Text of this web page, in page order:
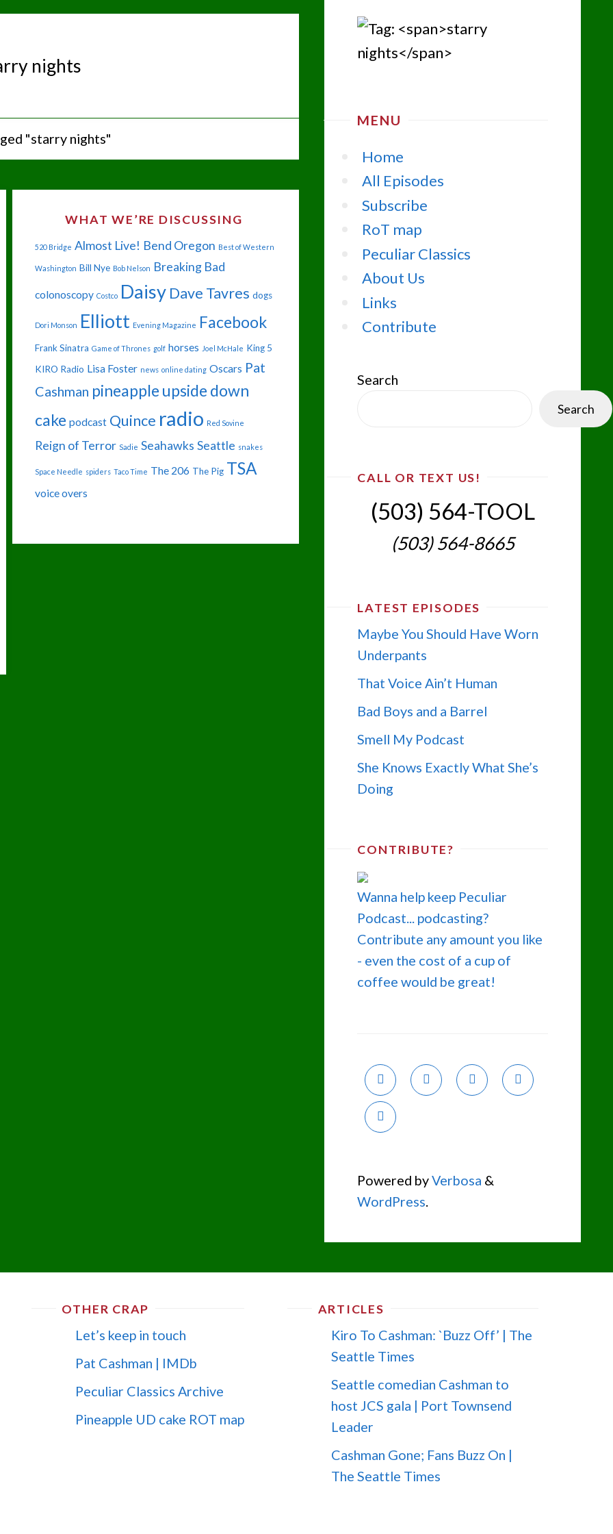
MENU
Home
All Episodes
Subscribe
RoT map
Peculiar Classics
About Us
Links
Contribute
Search
Search
CALL OR TEXT US!
(503) 564-TOOL‬
(503) 564-8665‬
LATEST EPISODES
Maybe You Should Have Worn
Underpants
That Voice Ain’t Human
Bad Boys and a Barrel
Smell My Podcast
She Knows Exactly What She’s
Doing
CONTRIBUTE?
Wanna help keep Peculiar
Podcast... podcasting?
Contribute any amount you like
- even the cost of a cup of
coffee would be great!
Powered byVerbosa &
WordPress
nights
"starry nights"
WHAT WE’RE DISCUSSING
520 Bridge Almost Live! Bend Oregon Best of Western
Washington Bill Nye Bob Nelson Breaking Bad
colonoscopy Costco Daisy Dave Tavres dogs
Dori Monson Elliott Evening Magazine Facebook
Frank Sinatra Game of Thrones golf horses Joel McHale King 5
KIRO Radio Lisa Foster news online dating Oscars Pat
Cashman pineapple upside down
cake podcast Quince radio Red Sovine
Reign of Terror Sadie Seahawks Seattle snakes
Space Needle spiders Taco Time The 206 The Pig TSA
voice overs
OTHER CRAP
Let’s keep in touch
Pat Cashman | IMDb
Peculiar Classics Archive
Pineapple UD cake ROT map
ARTICLES
Kiro To Cashman: `Buzz Off’ | The
Seattle Times
Seattle comedian Cashman to
host JCS gala | Port Townsend
Leader
Cashman Gone; Fans Buzz On |
The Seattle Times